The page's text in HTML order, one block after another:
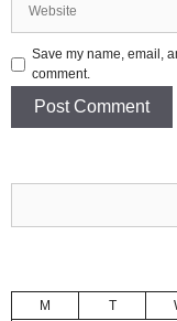
Save my name, email,
comment.
M
T